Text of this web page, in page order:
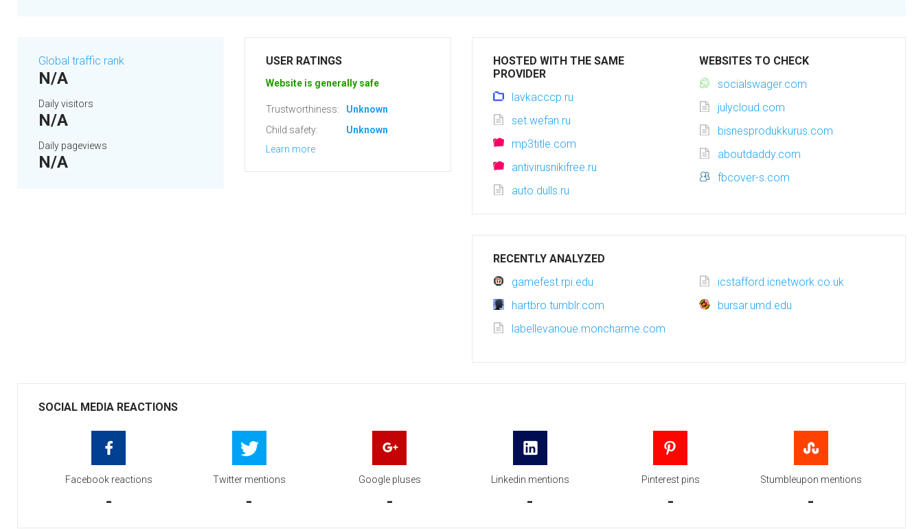
Global traffic rank
N/A
Daily visitors
N/A
Daily pageviews
N/A
USER RATINGS
Website is generally safe
Trustworthiness:
Unknown
Child safety:
Unknown
Learn more
HOSTED WITH THE SAME
PROVIDER
lavkacccp.ru
set.wefan.ru
mp3title.com
antivirusnikifree.ru
auto.dulls.ru
WEBSITES TO CHECK
socialswager.com
julycloud.com
bisnesprodukkurus.com
aboutdaddy.com
fbcover-s.com
RECENTLY ANALYZED
gamefest.rpi.edu
icstafford.icnetwork.co.uk
hartbro.tumblr.com
bursar.umd.edu
labellevanoue.moncharme.com
SOCIAL MEDIA REACTIONS
Facebook reactions
-
Twitter mentions
-
Google pluses
-
Linkedin mentions
-
Pinterest pins
-
Stumbleupon mentions
-